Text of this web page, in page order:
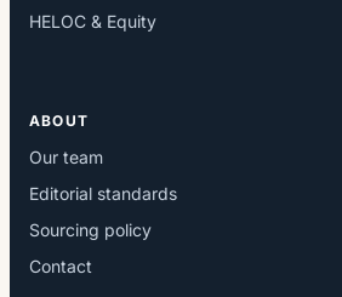
HELOC & Equity
ABOUT
Our team
Editorial standards
Sourcing policy
Contact